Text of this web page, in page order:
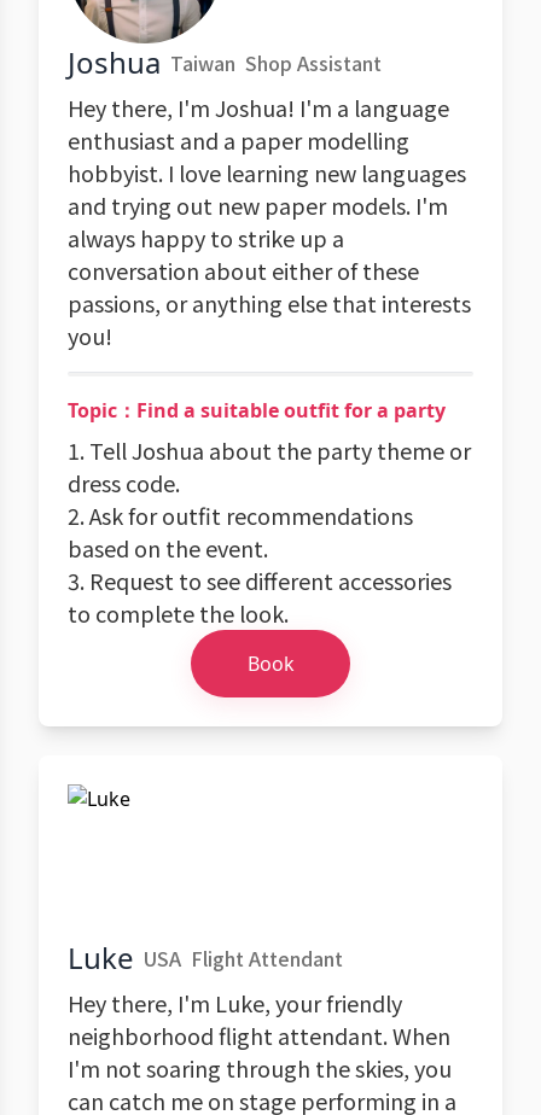
Joshua Taiwan Shop Assistant
Hey there, I'm Joshua! I'm a language
enthusiast and a paper modelling
hobbyist. I love learning new languages
and trying out new paper models. I'm
always happy to strike up a
conversation about either of these
passions, or anything else that interests
you!
Topic：Find a suitable outfit for a party
1. Tell Joshua about the party theme or
dress code.
2. Ask for outfit recommendations
based on the event.
3. Request to see different accessories
to complete the look.
Book
Luke USA Flight Attendant
Hey there, I'm Luke, your friendly
neighborhood flight attendant. When
I'm not soaring through the skies, you
can catch me on stage performing in a